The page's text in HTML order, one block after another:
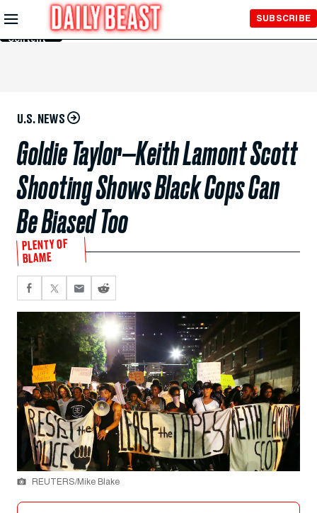
Skip to
Main
Content
SUBSCRIBE
U.S. NEWS
Goldie Taylor—Keith Lamont Scott
Shooting Shows Black Cops Can
Be Biased Too
PLENTY OF
BLAME
REUTERS/Mike Blake